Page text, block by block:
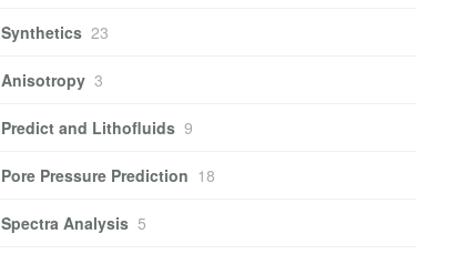
Synthetics 23
Anisotropy 3
Predict and Lithofluids 9
Pore Pressure Prediction 18
Spectra Analysis 5